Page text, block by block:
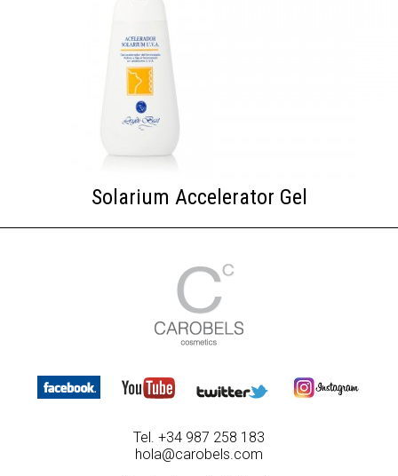
Solarium Accelerator Gel
Tel. +34 987 258 183
hola@carobels.com